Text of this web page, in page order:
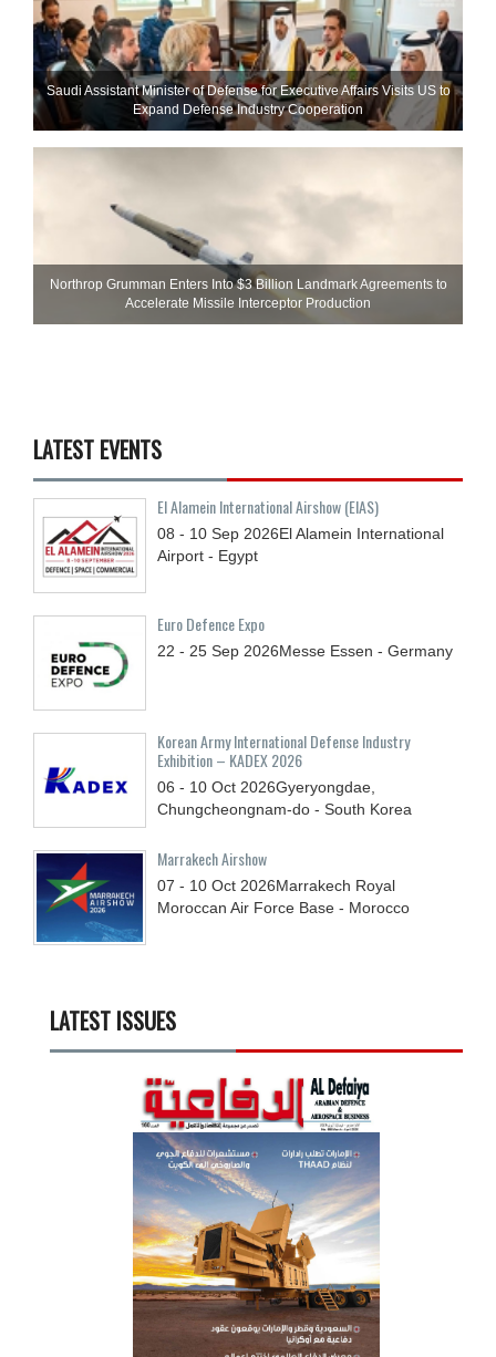
Saudi Assistant Minister of Defense for Executive Affairs Visits US to
Expand Defense Industry Cooperation
Northrop Grumman Enters Into $3 Billion Landmark Agreements to
Accelerate Missile Interceptor Production
LATEST EVENTS
El Alamein International Airshow (EIAS)
08 - 10 Sep 2026El Alamein International
Airport - Egypt
Euro Defence Expo
22 - 25 Sep 2026Messe Essen - Germany
Korean Army International Defense Industry
Exhibition – KADEX 2026
06 - 10 Oct 2026Gyeryongdae,
Chungcheongnam-do - South Korea
Marrakech Airshow
07 - 10 Oct 2026Marrakech Royal
Moroccan Air Force Base - Morocco
LATEST ISSUES